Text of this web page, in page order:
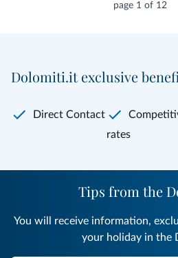
page 1 of 12
Dolomiti.it exclusive
Direct Contact
rates
Tips from the
You will receive information,
your holiday in the